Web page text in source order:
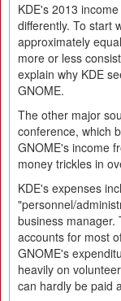
KDE's 2013
differently. To start
approximately
more or less
explain why KDE
GNOME.
The other major
conference, which
GNOME's income
money trickles in
KDE's expenses
"personnel/
business manager.
accounts for most
GNOME's
heavily on
can hardly be paid